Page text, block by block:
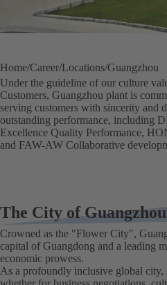
Home Career Locations Guangzhou
Under the guideline of our culture
Customers, Guangzhou plant is
serving customers with sincerity and
outstanding performance, including
Excellence Quality Performance,
and FAW-AW Collaborative
The City of Guangzhou
Crowned as the "Flower City",
capital of Guangdong and a leading
economic prowess.
As a profoundly inclusive global